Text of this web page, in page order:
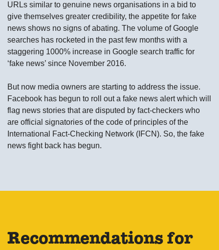
URLs similar to genuine news organisations in a bid to
give themselves greater credibility, the appetite for fake
news shows no signs of abating. The volume of Google
searches has rocketed in the past few months with a
staggering 1000% increase in Google search traffic for
‘fake news’ since November 2016.
But now media owners are starting to address the issue.
Facebook has begun to roll out a fake news alert which will
flag news stories that are disputed by fact-checkers who
are official signatories of the code of principles of the
International Fact-Checking Network (IFCN). So, the fake
news fight back has begun.
Recommendations for